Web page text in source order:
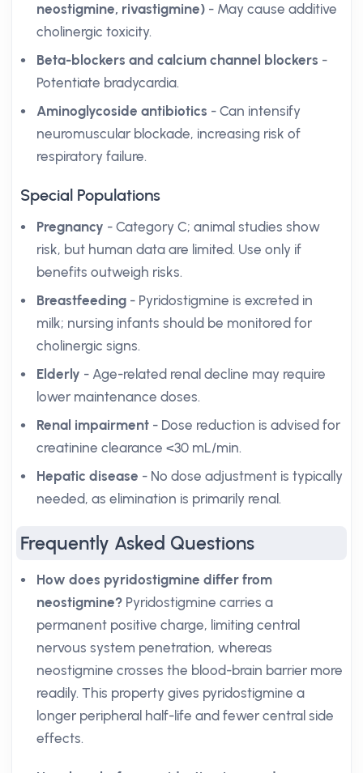
neostigmine, rivastigmine) - May cause additive
cholinergic toxicity.
Beta-blockers and calcium channel blockers -
Potentiate bradycardia.
Aminoglycoside antibiotics - Can intensify
neuromuscular blockade, increasing risk of
respiratory failure.
Special Populations
Pregnancy - Category C; animal studies show
risk, but human data are limited. Use only if
benefits outweigh risks.
Breastfeeding - Pyridostigmine is excreted in
milk; nursing infants should be monitored for
cholinergic signs.
Elderly - Age-related renal decline may require
lower maintenance doses.
Renal impairment - Dose reduction is advised for
creatinine clearance <30 mL/min.
Hepatic disease - No dose adjustment is typically
needed, as elimination is primarily renal.
Frequently Asked Questions
How does pyridostigmine differ from
neostigmine? Pyridostigmine carries a
permanent positive charge, limiting central
nervous system penetration, whereas
neostigmine crosses the blood-brain barrier more
readily. This property gives pyridostigmine a
longer peripheral half-life and fewer central side
effects.